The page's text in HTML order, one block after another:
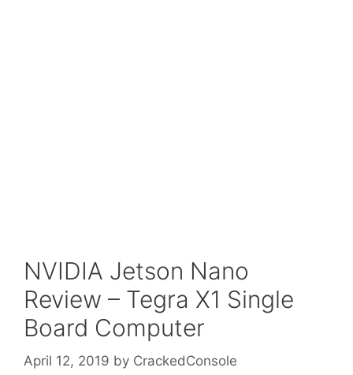
NVIDIA Jetson Nano
Review – Tegra X1 Single
Board Computer
April 12, 2019 by CrackedConsole